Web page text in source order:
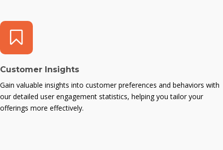
Customer Insights
Gain valuable insights into customer preferences and behaviors with
our detailed user engagement statistics, helping you tailor your
offerings more effectively.